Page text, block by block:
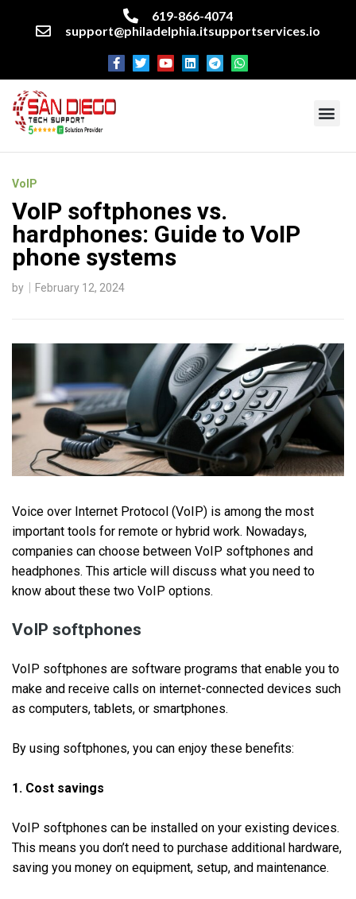
619-866-4074
support@philadelphia.itsupportservices.io
VoIP
VoIP softphones vs.
hardphones: Guide to VoIP
phone systems
by February 12, 2024
Voice over Internet Protocol (VoIP) is among the most
important tools for remote or hybrid work. Nowadays,
companies can choose between VoIP softphones and
headphones. This article will discuss what you need to
know about these two VoIP options.
VoIP softphones
VoIP softphones are software programs that enable you to
make and receive calls on internet-connected devices such
as computers, tablets, or smartphones.
By using softphones, you can enjoy these benefits:
1. Cost savings
VoIP softphones can be installed on your existing devices.
This means you don’t need to purchase additional hardware,
saving you money on equipment, setup, and maintenance.